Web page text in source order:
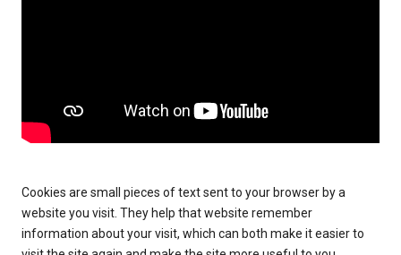
Cookies are small pieces of text sent to your browser by a
website you visit. They help that website remember
information about your visit, which can both make it easier to